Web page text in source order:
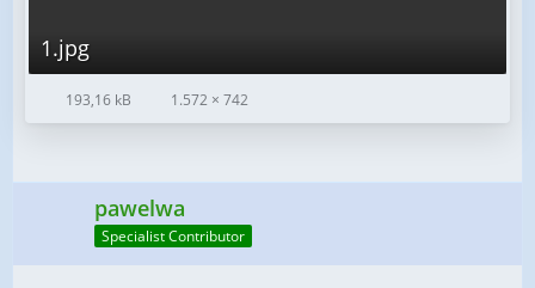
1.jpg
193,16 kB 1.572 × 742
pawelwa
Specialist Contributor